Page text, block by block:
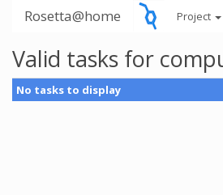
Rosetta@home Project
Valid tasks for
No tasks to display